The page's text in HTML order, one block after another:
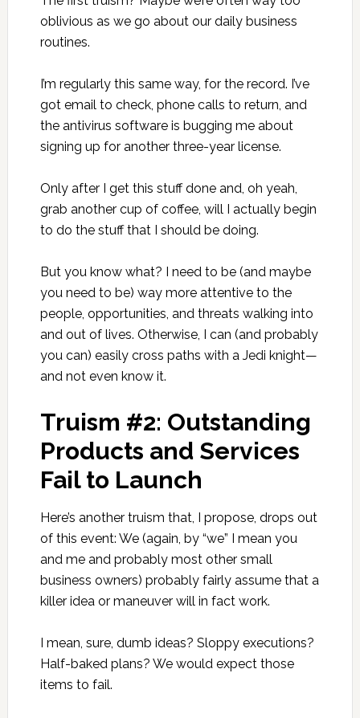
oblivious as we go about our daily business
routines.
I’m regularly this same way, for the record. I’ve
got email to check, phone calls to return, and
the antivirus software is bugging me about
signing up for another three-year license.
Only after I get this stuff done and, oh yeah,
grab another cup of coffee, will I actually begin
to do the stuff that I should be doing.
But you know what? I need to be (and maybe
you need to be) way more attentive to the
people, opportunities, and threats walking into
and out of lives. Otherwise, I can (and probably
you can) easily cross paths with a Jedi knight—
and not even know it.
Truism #2: Outstanding
Products and Services
Fail to Launch
Here’s another truism that, I propose, drops out
of this event: We (again, by “we” I mean you
and me and probably most other small
business owners) probably fairly assume that a
killer idea or maneuver will in fact work.
I mean, sure, dumb ideas? Sloppy executions?
Half-baked plans? We would expect those
items to fail.